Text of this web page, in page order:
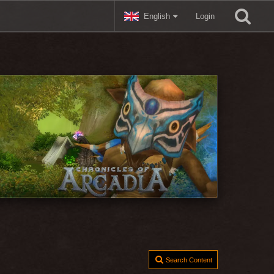
English Login
Search Content